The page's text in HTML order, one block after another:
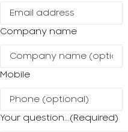
Company name
Mobile
Your question...(Required)